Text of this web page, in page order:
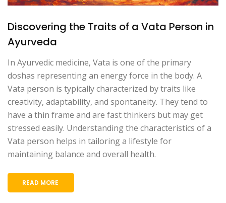
Discovering the Traits of a Vata Person in
Ayurveda
In Ayurvedic medicine, Vata is one of the primary
doshas representing an energy force in the body. A
Vata person is typically characterized by traits like
creativity, adaptability, and spontaneity. They tend to
have a thin frame and are fast thinkers but may get
stressed easily. Understanding the characteristics of a
Vata person helps in tailoring a lifestyle for
maintaining balance and overall health.
READ MORE